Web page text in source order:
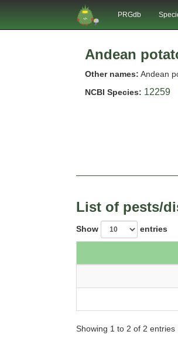
PRGdb
Andean
Other names: Andean
NCBI Species: 12259
List of pests/
Show entries
Showing 1 to 2 of 2 entries